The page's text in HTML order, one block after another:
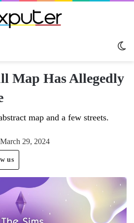
Map Has Allegedly
map and a few streets.
March 29, 2024
us